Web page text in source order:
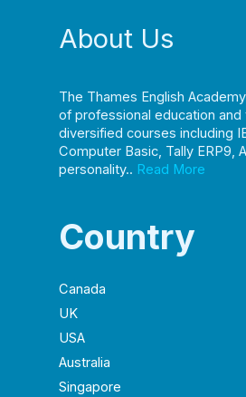
About Us
The Thames English
of professional education
diversified courses including
Computer Basic, Tally ERP9,
personality.. Read More
Country
Canada
UK
USA
Australia
Singapore